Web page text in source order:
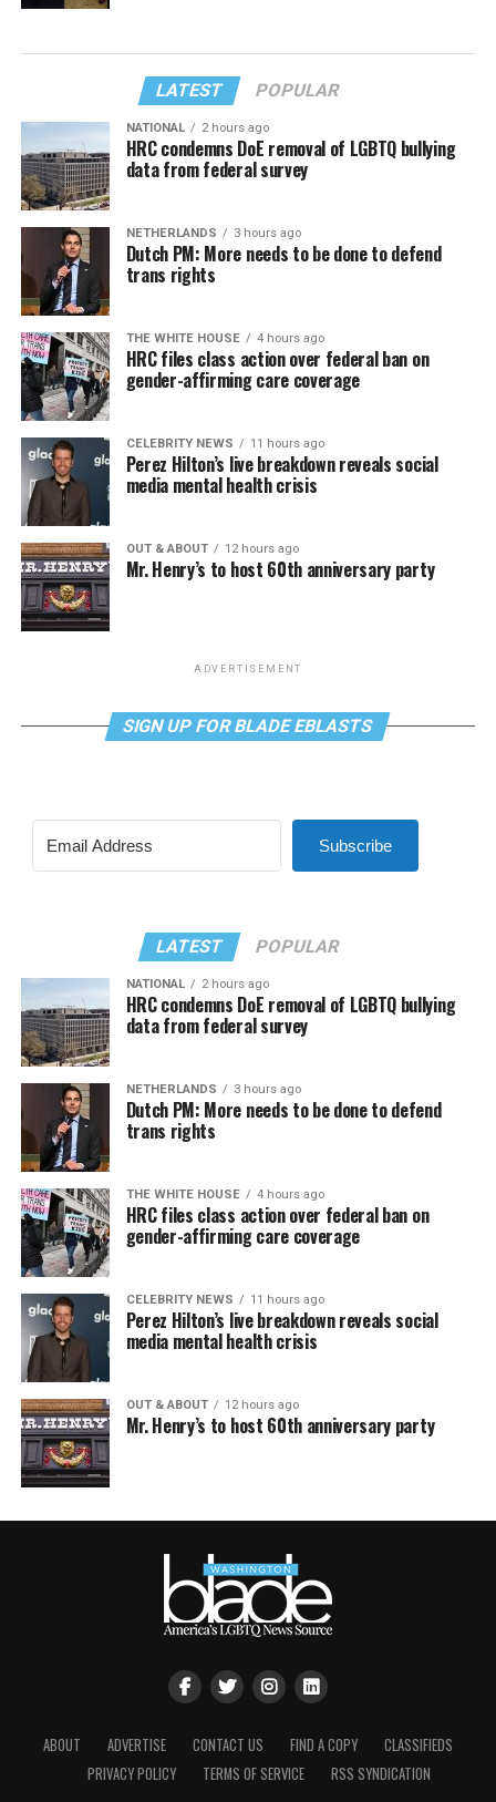
LATEST POPULAR
NATIONAL 2 hours ago
HRC condemns DoE removal of LGBTQ bullying
data from federal survey
NETHERLANDS 3 hours ago
Dutch PM: More needs to be done to defend
trans rights
THE WHITE HOUSE 4 hours ago
HRC files class action over federal ban on
gender-affirming care coverage
CELEBRITY NEWS 11 hours ago
Perez Hilton’s live breakdown reveals social
media mental health crisis
OUT & ABOUT 12 hours ago
Mr. Henry’s to host 60th anniversary party
ADVERTISEMENT
SIGN UP FOR BLADE EBLASTS
Subscribe
LATEST POPULAR
NATIONAL 2 hours ago
HRC condemns DoE removal of LGBTQ bullying
data from federal survey
NETHERLANDS 3 hours ago
Dutch PM: More needs to be done to defend
trans rights
THE WHITE HOUSE 4 hours ago
HRC files class action over federal ban on
gender-affirming care coverage
CELEBRITY NEWS 11 hours ago
Perez Hilton’s live breakdown reveals social
media mental health crisis
OUT & ABOUT 12 hours ago
Mr. Henry’s to host 60th anniversary party
ABOUT ADVERTISE CONTACT US FIND A COPY
CLASSIFIEDS
PRIVACY POLICY
TERMS OF SERVICE RSS SYNDICATION